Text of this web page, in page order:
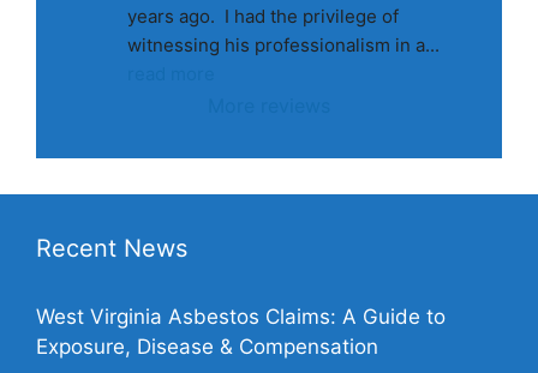
years ago.  I had the privilege of
witnessing his professionalism in a
Recent News
West Virginia Asbestos Claims: A Guide to
Exposure, Disease & Compensation